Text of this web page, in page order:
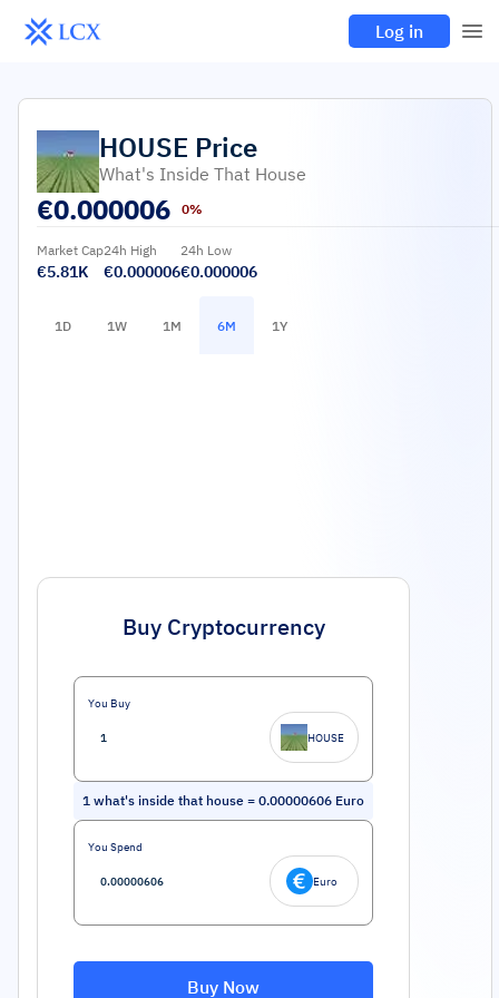
Log in
HOUSE Price
What's Inside That House
€0.000006 0%
Market Cap
€5.81K
24h High
€0.000006
24h Low
€0.000006
1D 1W 1M 6M 1Y
Buy Cryptocurrency
You Buy
HOUSE
1 what's inside that house = 0.00000606 Euro
You Spend
Euro
Buy Now